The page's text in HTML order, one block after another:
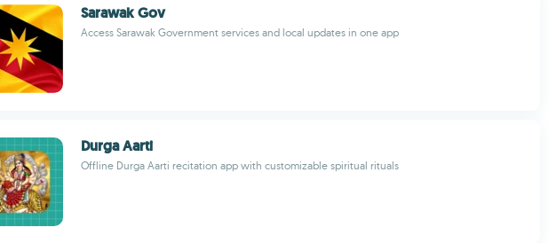
Sarawak Gov
Access Sarawak Government services and local updates in one app
Durga Aarti
Offline Durga Aarti recitation app with customizable spiritual rituals